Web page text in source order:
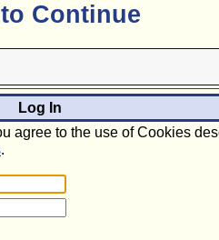
Continue
Log In
agree to the use of Cookies
.